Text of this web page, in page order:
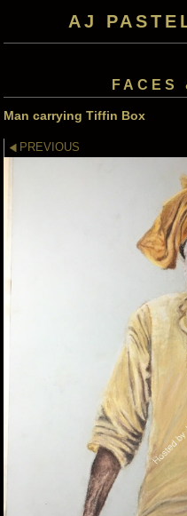
AJ
FACES
Man carrying Tiffin Box
PREVIOUS